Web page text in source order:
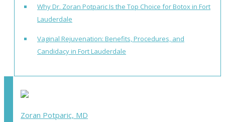
Why Dr. Zoran Potparic Is the Top Choice for Botox in Fort
Lauderdale
Vaginal Rejuvenation: Benefits, Procedures, and
Candidacy in Fort Lauderdale
Zoran Potparic, MD